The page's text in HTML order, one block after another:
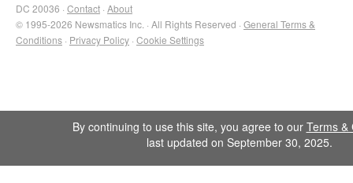
DC 20036 · Contact · About
© 1995-2026 Newsmatics Inc. · All Rights Reserved · General Terms &
Conditions · Privacy Policy · Cookie Settings
By continuing to use this site, you agree to our Terms &
last updated on September 30, 2025.